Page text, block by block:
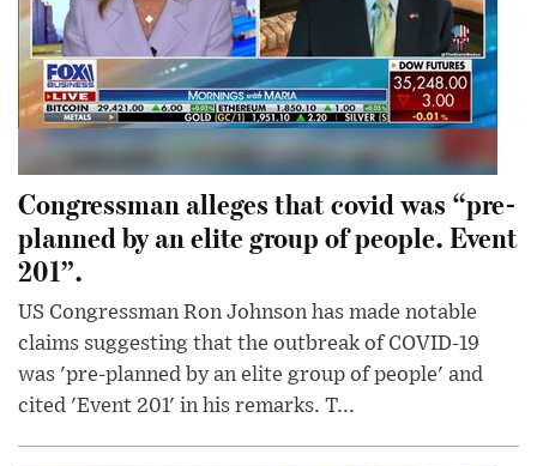
Congressman alleges that covid was “pre-
planned by an elite group of people. Event
201”.
US Congressman Ron Johnson has made notable
claims suggesting that the outbreak of COVID-19
was 'pre-planned by an elite group of people' and
cited 'Event 201' in his remarks. T...